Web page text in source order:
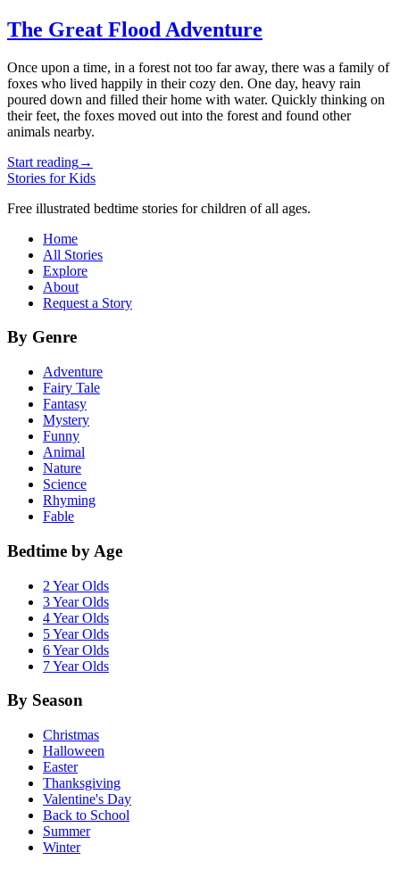
The Great Flood Adventure
Once upon a time, in a forest not too far away, there was a family of
foxes who lived happily in their cozy den. One day, heavy rain
poured down and filled their home with water. Quickly thinking on
their feet, the foxes moved out into the forest and found other
animals nearby.
Start reading→
Stories for Kids
Free illustrated bedtime stories for children of all ages.
Home
All Stories
Explore
About
Request a Story
By Genre
Adventure
Fairy Tale
Fantasy
Mystery
Funny
Animal
Nature
Science
Rhyming
Fable
Bedtime by Age
2 Year Olds
3 Year Olds
4 Year Olds
5 Year Olds
6 Year Olds
7 Year Olds
By Season
Christmas
Halloween
Easter
Thanksgiving
Valentine's Day
Back to School
Summer
Winter